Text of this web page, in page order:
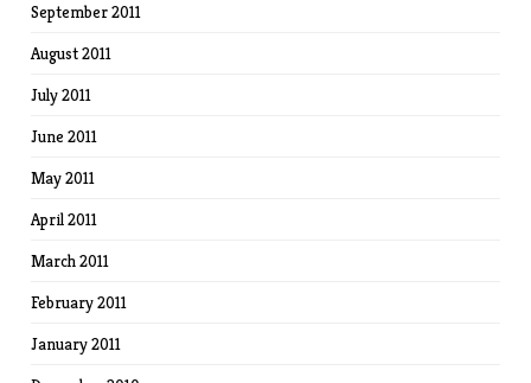
September 2011
August 2011
July 2011
June 2011
May 2011
April 2011
March 2011
February 2011
January 2011